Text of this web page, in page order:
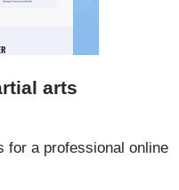
arts
for a professional online